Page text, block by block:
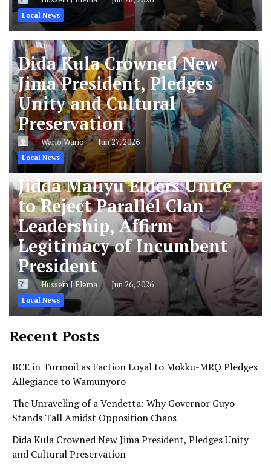
Local News
Dida Kula Crowned New
Jima President, Pledges
Unity and Cultural
Preservation
Wario Wario Jun 27, 2026
Local News
Jidda Maliyu Elders Unite
to Reject Parallel Clan
Leadership, Affirm
Legitimacy of Incumbent
President
Hussein J Elema Jun 26, 2026
Local News
Recent Posts
BCE in Turmoil as Faction Loyal to Mokku-MRQ Pledges
Allegiance to Wamunyoro
The Unraveling of a Vendetta: Why Governor Guyo
Stands Tall Amidst Opposition Chaos
Dida Kula Crowned New Jima President, Pledges Unity
and Cultural Preservation